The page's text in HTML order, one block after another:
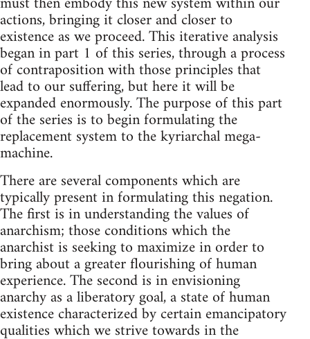
actions, bringing it closer and closer to
existence as we proceed. This iterative analysis
began in part 1 of this series, through a process
of contraposition with those principles that
lead to our suffering, but here it will be
expanded enormously. The purpose of this part
of the series is to begin formulating the
replacement system to the kyriarchal mega-
machine.
There are several components which are
typically present in formulating this negation.
The first is in understanding the values of
anarchism; those conditions which the
anarchist is seeking to maximize in order to
bring about a greater flourishing of human
experience. The second is in envisioning
anarchy as a liberatory goal, a state of human
existence characterized by certain emancipatory
qualities which we strive towards in the